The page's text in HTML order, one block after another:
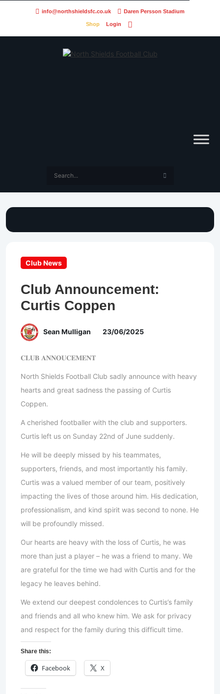
info@northshieldsfc.co.uk Daren Persson Stadium
Shop Login
Club News
Club Announcement:
Curtis Coppen
Sean Mulligan 23/06/2025
𝐂𝐋𝐔𝐁 𝐀𝐍𝐍𝐎𝐔𝐂𝐄𝐌𝐄𝐍𝐓
North Shields Football Club sadly announce with heavy
hearts and great sadness the passing of Curtis
Coppen.
A cherished footballer with the club and supporters.
Curtis left us on Sunday 22nd of June suddenly.
He will be deeply missed by his teammates,
supporters, friends, and most importantly his family.
Curtis was a valued member of our team, positively
impacting the lives of those around him. His dedication,
professionalism, and kind spirit was second to none. He
will be profoundly missed.
Our hearts are heavy with the loss of Curtis, he was
more than just a player – he was a friend to many. We
are grateful for the time we had with Curtis and for the
legacy he leaves behind.
We extend our deepest condolences to Curtis’s family
and friends and all who knew him. We ask for privacy
and respect for the family during this difficult time.
Share this:
Facebook X